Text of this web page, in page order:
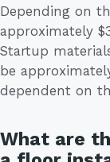
Depending on
approximately
Startup
be
dependent on
What are